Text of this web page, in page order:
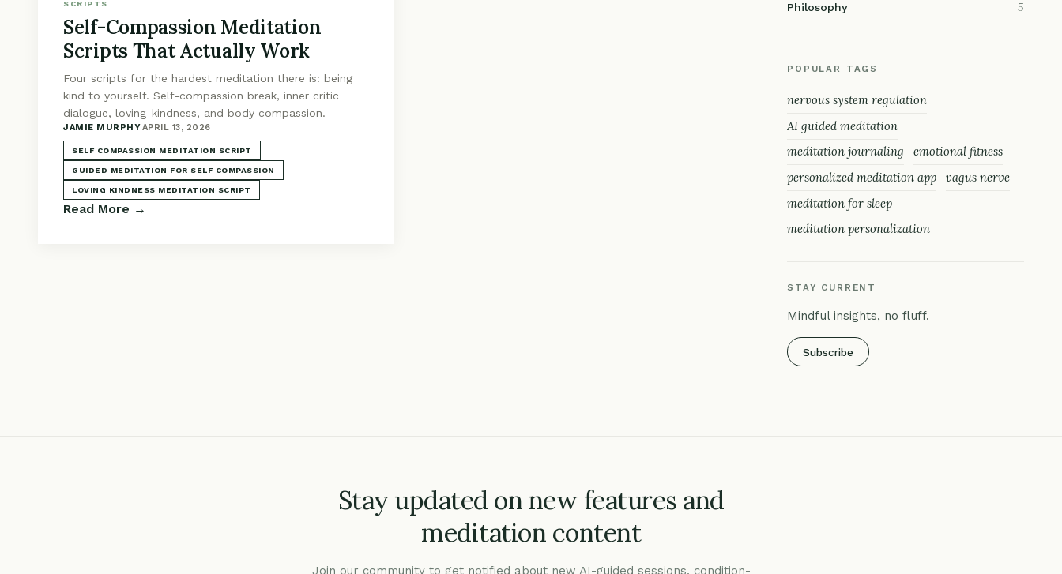
SCRIPTS
Self-Compassion Meditation
Scripts That Actually Work
Four scripts for the hardest meditation there is: being
kind to yourself. Self-compassion break, inner critic
dialogue, loving-kindness, and body compassion.
JAMIE MURPHY·APRIL 13, 2026
SELF COMPASSION MEDITATION SCRIPT
GUIDED MEDITATION FOR SELF COMPASSION
LOVING KINDNESS MEDITATION SCRIPT
Read More →
Philosophy 5
POPULAR TAGS
nervous system regulation
AI guided meditation
meditation journaling
emotional fitness
personalized meditation app
vagus nerve
meditation for sleep
meditation personalization
STAY CURRENT
Mindful insights, no fluff.
Subscribe
Stay updated on new features and
meditation content
Join our community to get notified about new AI-guided sessions, condition-